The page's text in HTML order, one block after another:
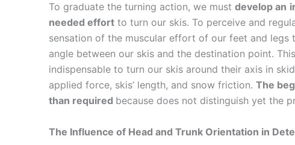
To graduate the turning action, we must develop an
needed effort to turn our skis. To perceive and
sensation of the muscular effort of our feet and
angle between our skis and the destination point.
indispensable to turn our skis around their axis in
applied force, skis’ length, and snow friction. The
than required because does not distinguish yet the
The Influence of Head and Trunk Orientation in